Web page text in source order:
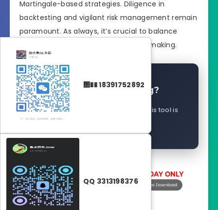
Martingale-based strategies. Diligence in
backtesting and vigilant risk management remain
paramount. As always, it’s crucial to balance
automation with informed decision-making.
Is This Still Working?
Help the community �?report if this tool is
΢�� 18391752892
QQ 3313198376